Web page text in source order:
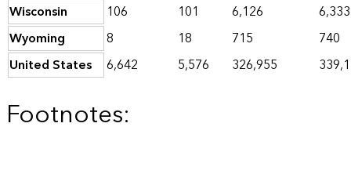
Wisconsin
106 101 6,126
6,333
Wyoming
8 18 715
740
United States
6,642 5,576 326,955
Footnotes: